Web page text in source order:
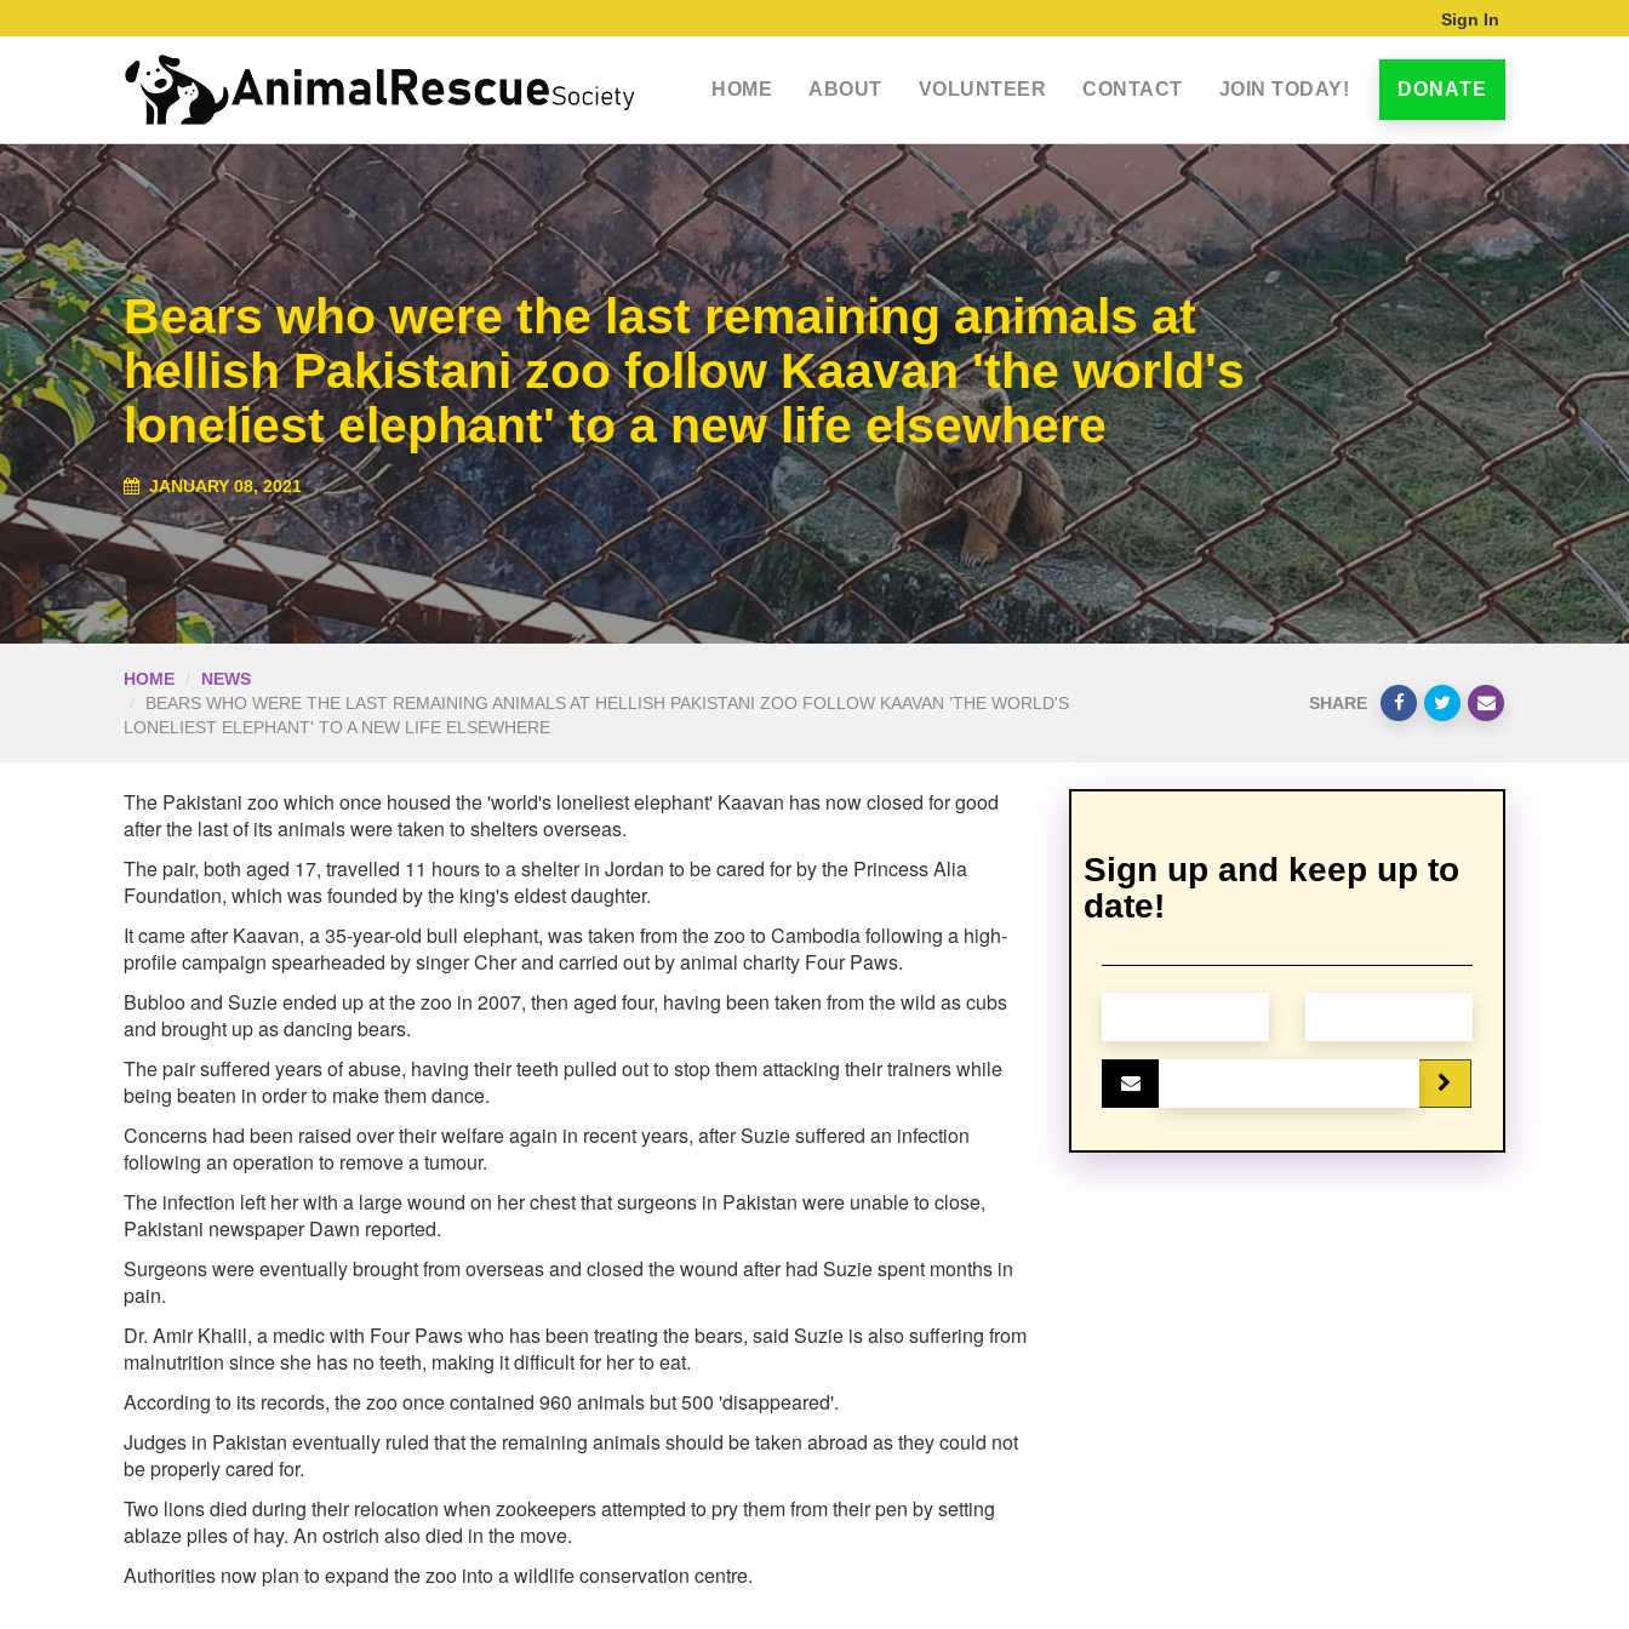
Sign In
HOME ABOUT VOLUNTEER CONTACT JOIN TODAY! DONATE
Bears who were the last remaining animals at
hellish Pakistani zoo follow Kaavan 'the world's
loneliest elephant' to a new life elsewhere
JANUARY 08, 2021
HOME
NEWS
BEARS WHO WERE THE LAST REMAINING ANIMALS AT HELLISH PAKISTANI ZOO FOLLOW KAAVAN 'THE WORLD'S
LONELIEST ELEPHANT' TO A NEW LIFE ELSEWHERE
SHARE
The Pakistani zoo which once housed the 'world's loneliest elephant' Kaavan has now closed for good
after the last of its animals were taken to shelters overseas.
The pair, both aged 17, travelled 11 hours to a shelter in Jordan to be cared for by the Princess Alia
Foundation, which was founded by the king's eldest daughter.
It came after Kaavan, a 35-year-old bull elephant, was taken from the zoo to Cambodia following a high-
profile campaign spearheaded by singer Cher and carried out by animal charity Four Paws.
Bubloo and Suzie ended up at the zoo in 2007, then aged four, having been taken from the wild as cubs
and brought up as dancing bears.
The pair suffered years of abuse, having their teeth pulled out to stop them attacking their trainers while
being beaten in order to make them dance.
Concerns had been raised over their welfare again in recent years, after Suzie suffered an infection
following an operation to remove a tumour.
The infection left her with a large wound on her chest that surgeons in Pakistan were unable to close,
Pakistani newspaper Dawn reported.
Surgeons were eventually brought from overseas and closed the wound after had Suzie spent months in
pain.
Dr. Amir Khalil, a medic with Four Paws who has been treating the bears, said Suzie is also suffering from
malnutrition since she has no teeth, making it difficult for her to eat.
According to its records, the zoo once contained 960 animals but 500 'disappeared'.
Judges in Pakistan eventually ruled that the remaining animals should be taken abroad as they could not
be properly cared for.
Two lions died during their relocation when zookeepers attempted to pry them from their pen by setting
ablaze piles of hay. An ostrich also died in the move.
Authorities now plan to expand the zoo into a wildlife conservation centre.
Sign up and keep up to
date!